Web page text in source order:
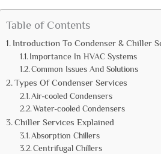
Table of Contents
Introduction To Condenser & Chiller
Importance In HVAC Systems
Common Issues And Solutions
Types Of Condenser Services
Air-cooled Condensers
Water-cooled Condensers
Chiller Services Explained
Absorption Chillers
Centrifugal Chillers